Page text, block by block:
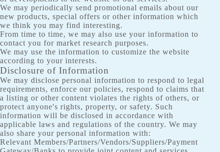
We may periodically send promotional emails about our
new products, special offers or other information which
we think you may find interesting.
From time to time, we may also use your information to
contact you for market research purposes.
We may use the information to customize the website
according to your interests.
Disclosure of Information
We may disclose personal information to respond to legal
requirements, enforce our policies, respond to claims that
a listing or other content violates the rights of others, or
protect anyone's rights, property, or safety. Such
information will be disclosed in accordance with
applicable laws and regulations of the country. We may
also share your personal information with:
Relevant Members/Partners/Vendors/Suppliers/Payment